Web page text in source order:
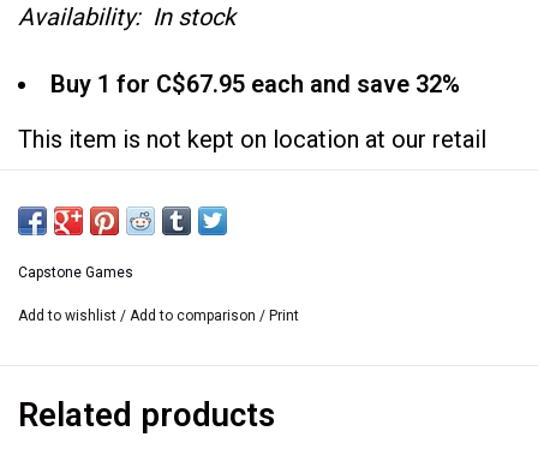
Availability: In stock
Buy 1 for C$67.95 each and save 32%
This item is not kept on location at our retail
If you would like to see it at the retail store we
are happy
to bring it there. Please contact us
Includes
Capstone Games
Add to wishlist / Add to comparison / Print
Related products